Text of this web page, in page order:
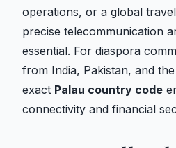
operations, or a global
precise telecommunication
essential. For diaspora
from India, Pakistan, and
exact Palau country code
connectivity and financial